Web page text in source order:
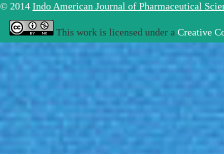
© 2014 Indo American Journal of Pharmaceutical
This work is licensed under a Creative